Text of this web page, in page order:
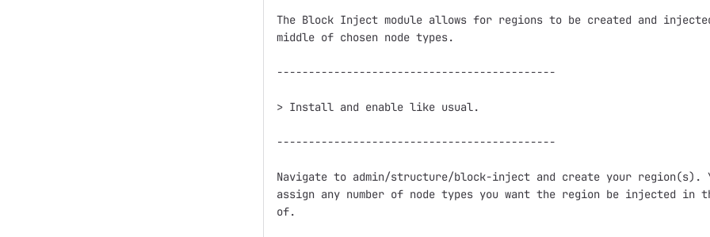
The Block Inject module allows for regions to be created and
middle of chosen node types.
--------------------------------------------
> Install and enable like usual.
--------------------------------------------
Navigate to admin/structure/block-inject and create your region(s).
assign any number of node types you want the region be injected in
of.